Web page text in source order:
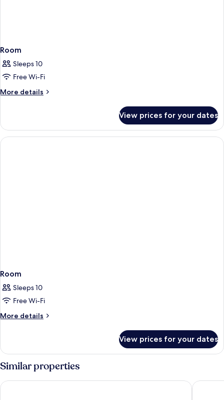
Room
Sleeps 10
Free Wi-Fi
More details
More
View prices for your dates
Room
Sleeps 10
Free Wi-Fi
More details
More
View prices for your dates
Similar properties
Adina Apartment Hotel Hamburg Speicherstadt